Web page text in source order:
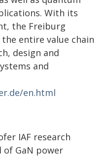
With its
the Freiburg
entire value chain
design and
and
en.html
IAF research
GaN power